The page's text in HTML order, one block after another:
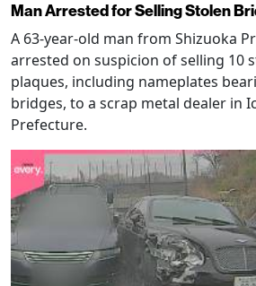
Man Arrested for Selling Stolen
A 63-year-old man from Shizuoka
arrested on suspicion of selling 10
plaques, including nameplates
bridges, to a scrap metal dealer in
Prefecture.